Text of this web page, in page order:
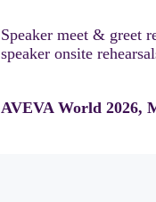
Speaker meet & greet
speaker onsite
AVEVA World 2026,